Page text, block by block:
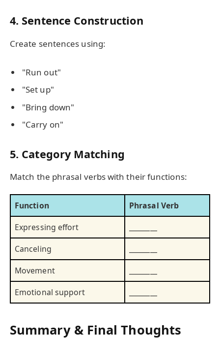
4. Sentence Construction
Create sentences using:
"Run out"
"Set up"
"Bring down"
"Carry on"
5. Category Matching
Match the phrasal verbs with their functions:
Function
Phrasal Verb
Expressing effort
Canceling
Movement
Emotional support
Summary & Final Thoughts